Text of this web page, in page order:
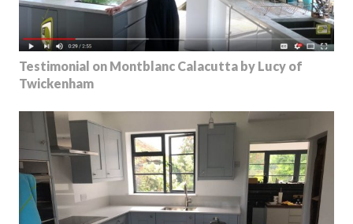
Testimonial on Montblanc Calacutta by Lucy of
Twickenham